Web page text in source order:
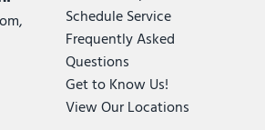
Schedule Service
Frequently Asked
Questions
Get to Know Us!
View Our Locations